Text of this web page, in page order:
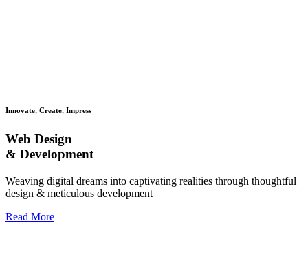
Innovate, Create, Impress
Web Design
& Development
Weaving digital dreams into captivating realities through thoughtful
design & meticulous development
Read More